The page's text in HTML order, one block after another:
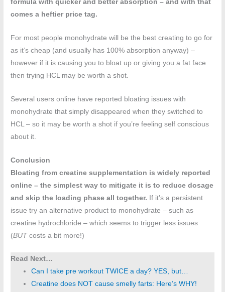
formula with quicker and better absorption – and with that
comes a heftier price tag.
For most people monohydrate will be the best creating to go for
as it’s cheap (and usually has 100% absorption anyway) –
however if it is causing you to bloat up or giving you a fat face
then trying HCL may be worth a shot.
Several users online have reported bloating issues with
monohydrate that simply disappeared when they switched to
HCL – so it may be worth a shot if you’re feeling self conscious
about it.
Conclusion
Bloating from creatine supplementation is widely reported
online – the simplest way to mitigate it is to reduce dosage
and skip the loading phase all together. If it’s a persistent
issue try an alternative product to monohydrate – such as
creatine hydrochloride – which seems to trigger less issues
(BUTcosts a bit more!)
Read Next…
Can I take pre workout TWICE a day? YES, but…
Creatine does NOT cause smelly farts: Here’s WHY!